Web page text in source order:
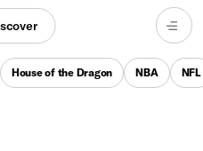
House of the Dragon NBA NFL